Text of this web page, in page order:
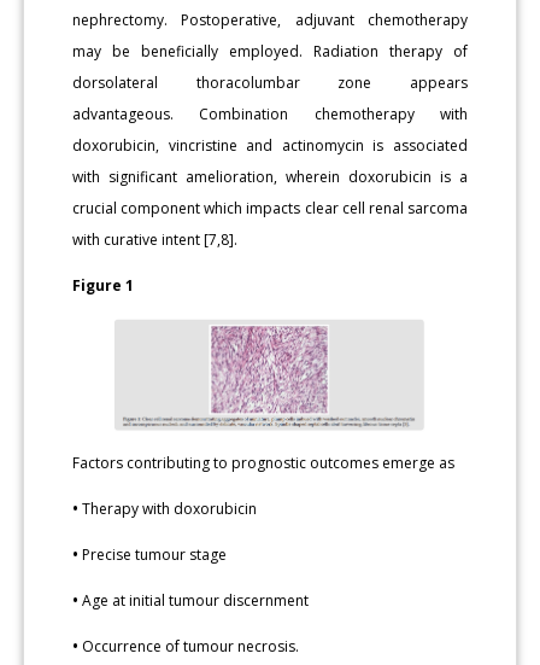
nephrectomy. Postoperative, adjuvant chemotherapy
may be beneficially employed. Radiation therapy of
dorsolateral thoracolumbar zone appears
advantageous. Combination chemotherapy with
doxorubicin, vincristine and actinomycin is associated
with significant amelioration, wherein doxorubicin is a
crucial component which impacts clear cell renal sarcoma
with curative intent [7,8].
Figure 1
Factors contributing to prognostic outcomes emerge as
• Therapy with doxorubicin
• Precise tumour stage
• Age at initial tumour discernment
• Occurrence of tumour necrosis.